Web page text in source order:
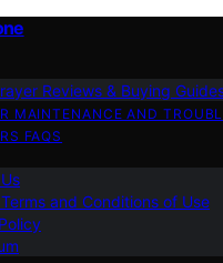
Reviews & Buying
MAINTENANCE AND
FAQS
and Conditions of Use